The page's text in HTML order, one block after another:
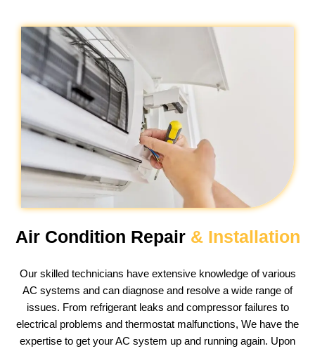
Air Condition Repair & Installation
Our skilled technicians have extensive knowledge of various
AC systems and can diagnose and resolve a wide range of
issues. From refrigerant leaks and compressor failures to
electrical problems and thermostat malfunctions, We have the
expertise to get your AC system up and running again. Upon